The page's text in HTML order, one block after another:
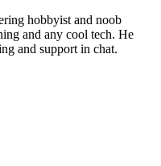
hobbyist and noob
and any cool tech. He
and support in chat.